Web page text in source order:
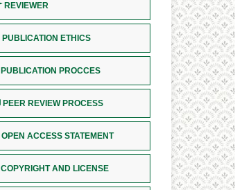
REVIEWER
PUBLICATION ETHICS
PUBLICATION PROCCES
PEER REVIEW PROCESS
OPEN ACCESS STATEMENT
COPYRIGHT AND LICENSE